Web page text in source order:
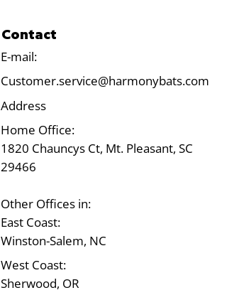
Contact
E-mail:
Customer.service@harmonybats.com
Address
Home Office:
1820 Chauncys Ct, Mt. Pleasant, SC
29466
Other Offices in:
East Coast:
Winston-Salem, NC
West Coast:
Sherwood, OR